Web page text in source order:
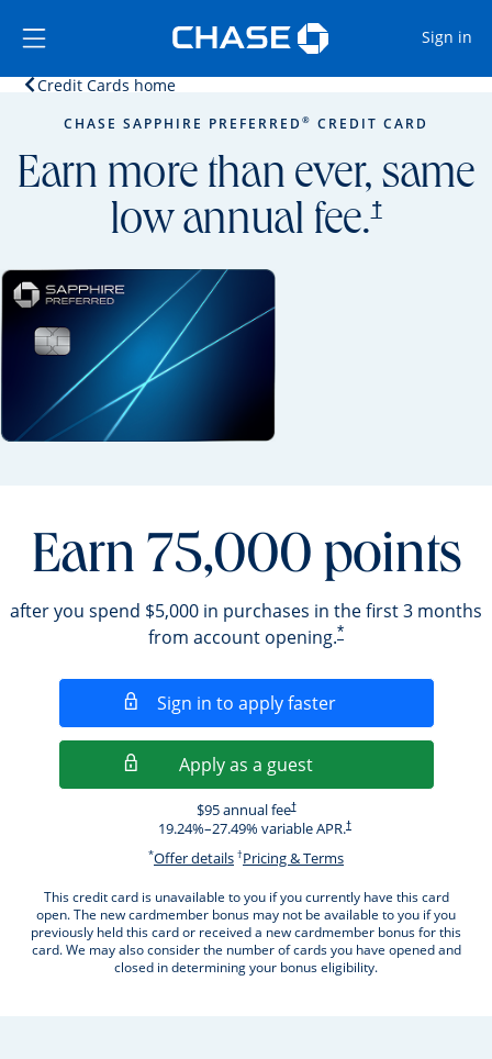
Side menu ends
Side menu ends
Sign in
Credit Cards homeOpens home page in the same window.
CHASE SAPPHIRE PREFERRED ® CREDIT CARD
Earn more than ever, same
low annual fee.†
opens
Earn 75,000 points
after you spend $5,000 in purchases in the first 3 months
from account opening.*
Sign in to apply fasterOpens in a new
Apply as a guestOpens in a new
$95 annual fee†
19.24%–27.49% variable APR.†
*Offer detailsOpens offer details overlay.
†Pricing & TermsOpens pricing and
This credit card is unavailable to you if you currently have this card
open. The new cardmember bonus may not be available to you if you
previously held this card or received a new cardmember bonus for this
card. We may also consider the number of cards you have opened and
closed in determining your bonus eligibility.